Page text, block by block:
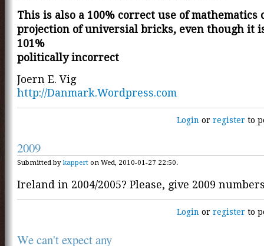
This is also a 100% correct use of mathematics
projection of universial bricks, even though it
101%
politically incorrect
Joern E. Vig
http://Danmark.Wordpress.com
Login orregister to
2009
Submitted bykappert on Wed, 2010-01-27 22:50.
Ireland in 2004/2005? Please, give 2009
Login orregister to
We can't expect any